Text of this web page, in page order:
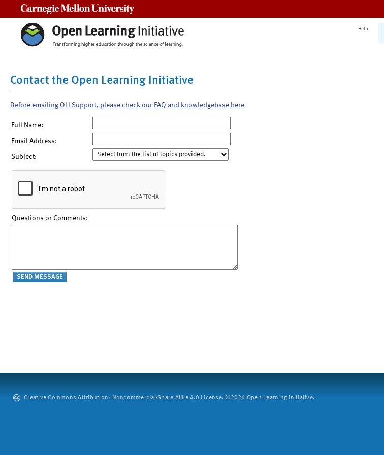
Help
Contact the Open Learning Initiative
Before emailing OLI Support, please check our FAQ and knowledgebase here
Full Name:
Email Address:
Subject:
Questions or Comments:
Creative Commons Attribution: Noncommercial-Share Alike 4.0 License. ©2026 Open Learning Initiative.